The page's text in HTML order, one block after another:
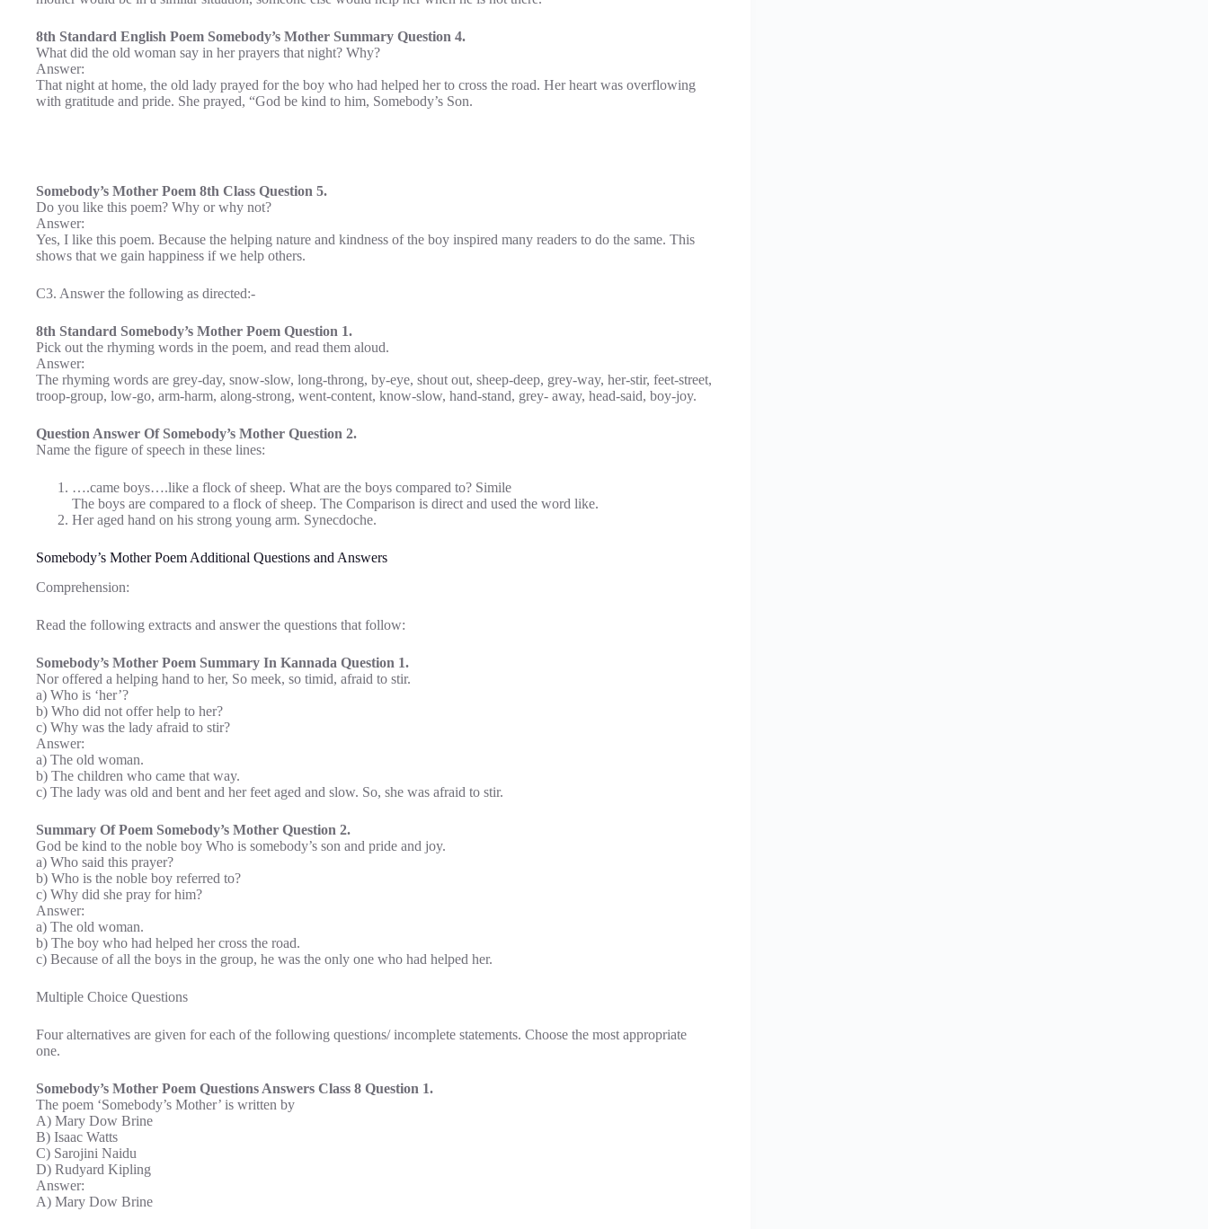
8th Standard English Poem Somebody’s Mother Summary Question 4.
What did the old woman say in her prayers that night? Why?
Answer:
That night at home, the old lady prayed for the boy who had helped her to cross the road. Her heart was overflowing
with gratitude and pride. She prayed, “God be kind to him, Somebody’s Son.
Somebody’s Mother Poem 8th Class Question 5.
Do you like this poem? Why or why not?
Answer:
Yes, I like this poem. Because the helping nature and kindness of the boy inspired many readers to do the same. This
shows that we gain happiness if we help others.
C3. Answer the following as directed:-
8th Standard Somebody’s Mother Poem Question 1.
Pick out the rhyming words in the poem, and read them aloud.
Answer:
The rhyming words are grey-day, snow-slow, long-throng, by-eye, shout out, sheep-deep, grey-way, her-stir, feet-street,
troop-group, low-go, arm-harm, along-strong, went-content, know-slow, hand-stand, grey- away, head-said, boy-joy.
Question Answer Of Somebody’s Mother Question 2.
Name the figure of speech in these lines:
….came boys….like a flock of sheep. What are the boys compared to? Simile
The boys are compared to a flock of sheep. The Comparison is direct and used the word like.
Her aged hand on his strong young arm. Synecdoche.
Somebody’s Mother Poem Additional Questions and Answers
Comprehension:
Read the following extracts and answer the questions that follow:
Somebody’s Mother Poem Summary In Kannada Question 1.
Nor offered a helping hand to her, So meek, so timid, afraid to stir.
a) Who is ‘her’?
b) Who did not offer help to her?
c) Why was the lady afraid to stir?
Answer:
a) The old woman.
b) The children who came that way.
c) The lady was old and bent and her feet aged and slow. So, she was afraid to stir.
Summary Of Poem Somebody’s Mother Question 2.
God be kind to the noble boy Who is somebody’s son and pride and joy.
a) Who said this prayer?
b) Who is the noble boy referred to?
c) Why did she pray for him?
Answer:
a) The old woman.
b) The boy who had helped her cross the road.
c) Because of all the boys in the group, he was the only one who had helped her.
Multiple Choice Questions
Four alternatives are given for each of the following questions/ incomplete statements. Choose the most appropriate
one.
Somebody’s Mother Poem Questions Answers Class 8 Question 1.
The poem ‘Somebody’s Mother’ is written by
A) Mary Dow Brine
B) Isaac Watts
C) Sarojini Naidu
D) Rudyard Kipling
Answer:
A) Mary Dow Brine